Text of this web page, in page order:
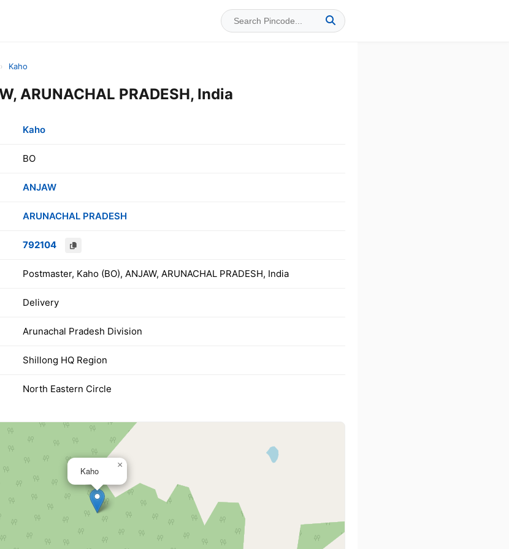
› Kaho
ARUNACHAL PRADESH, India
Kaho
BO
ANJAW
ARUNACHAL PRADESH
792104
Postmaster, Kaho (BO), ANJAW, ARUNACHAL PRADESH, India
Delivery
Arunachal Pradesh Division
Shillong HQ Region
North Eastern Circle
Kaho
×